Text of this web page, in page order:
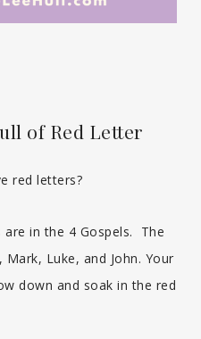
of Red Letter
red letters?
in the 4 Gospels. The
Luke, and John. Your
down and soak in the red